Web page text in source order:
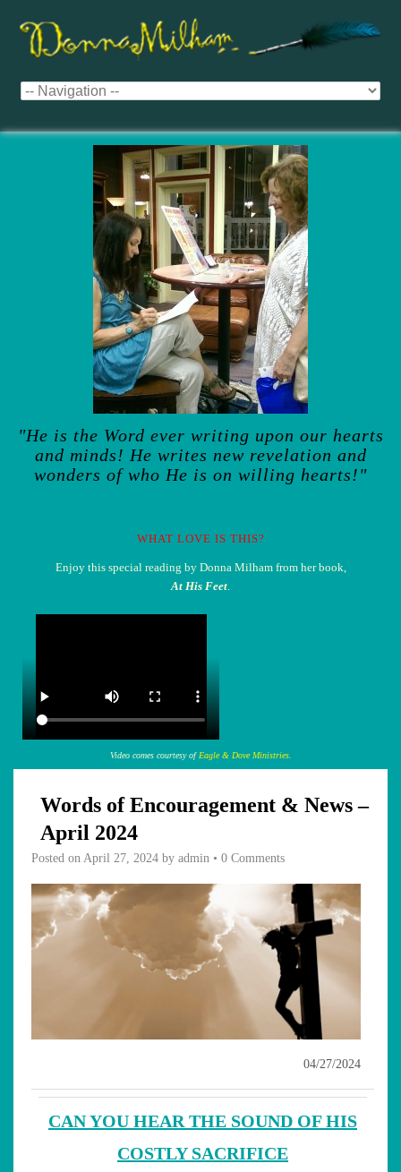
"He is the Word ever writing upon our hearts
and minds! He writes new revelation and
wonders of who He is on willing hearts!"
WHAT LOVE IS THIS?
Enjoy this special reading by Donna Milham from her book,
At His Feet.
Video comes courtesy ofEagle & Dove Ministries.
Words of Encouragement & News –
April 2024
Posted on April 27, 2024 by admin • 0 Comments
04/27/2024
CAN YOU HEAR THE SOUND OF HIS
COSTLY SACRIFICE